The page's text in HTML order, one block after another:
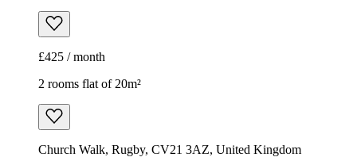
£425 / month
2 rooms flat of 20m²
Church Walk, Rugby, CV21 3AZ, United Kingdom